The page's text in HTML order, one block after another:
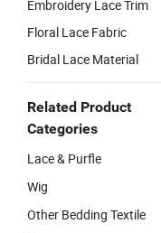
Embroidery Lace Trim
Floral Lace Fabric
Bridal Lace Material
Related Product
Categories
Lace & Purfle
Wig
Other Bedding Textile